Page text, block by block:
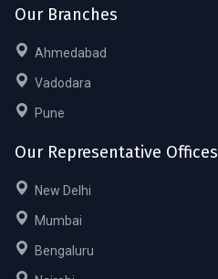
Our Branches
Ahmedabad
Vadodara
Pune
Our Representative Offices
New Delhi
Mumbai
Bengaluru